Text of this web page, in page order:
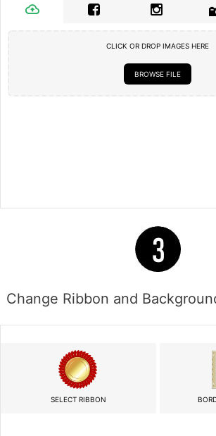
CLICK OR DROP IMAGES HERE
BROWSE FILE
Change Ribbon and
SELECT RIBBON